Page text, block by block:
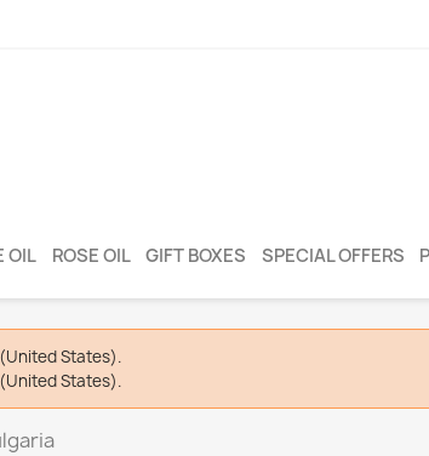
OIL ROSE OIL GIFT BOXES SPECIAL OFFERS
States).
States).